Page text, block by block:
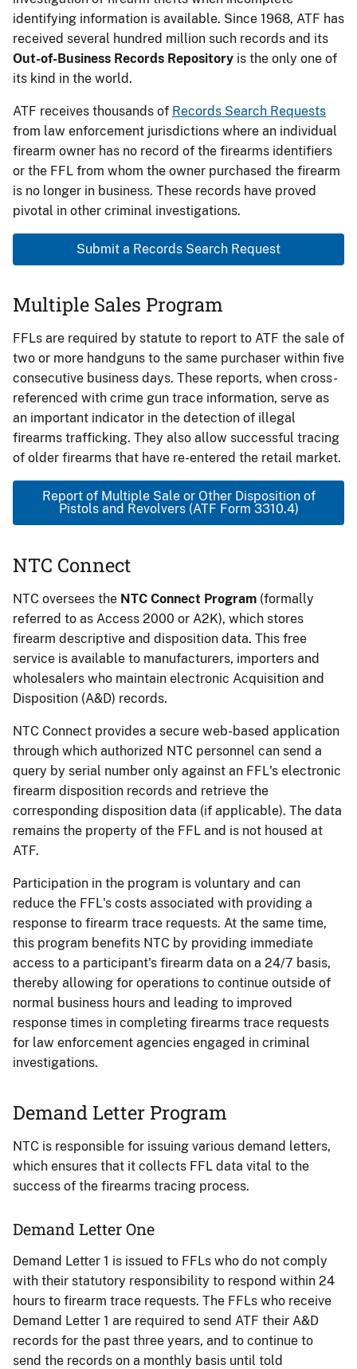
identifying information is available. Since 1968, ATF has
received several hundred million such records and its
Out-of-Business Records Repository is the only one of
its kind in the world.
ATF receives thousands of Records Search Requests
from law enforcement jurisdictions where an individual
firearm owner has no record of the firearms identifiers
or the FFL from whom the owner purchased the firearm
is no longer in business. These records have proved
pivotal in other criminal investigations.
Submit a Records Search Request
Multiple Sales Program
FFLs are required by statute to report to ATF the sale of
two or more handguns to the same purchaser within five
consecutive business days. These reports, when cross-
referenced with crime gun trace information, serve as
an important indicator in the detection of illegal
firearms trafficking. They also allow successful tracing
of older firearms that have re-entered the retail market.
Report of Multiple Sale or Other Disposition of
Pistols and Revolvers (ATF Form 3310.4)
NTC Connect
NTC oversees the NTC Connect Program (formally
referred to as Access 2000 or A2K), which stores
firearm descriptive and disposition data. This free
service is available to manufacturers, importers and
wholesalers who maintain electronic Acquisition and
Disposition (A&D) records.
NTC Connect provides a secure web-based application
through which authorized NTC personnel can send a
query by serial number only against an FFL's electronic
firearm disposition records and retrieve the
corresponding disposition data (if applicable). The data
remains the property of the FFL and is not housed at
ATF.
Participation in the program is voluntary and can
reduce the FFL's costs associated with providing a
response to firearm trace requests. At the same time,
this program benefits NTC by providing immediate
access to a participant's firearm data on a 24/7 basis,
thereby allowing for operations to continue outside of
normal business hours and leading to improved
response times in completing firearms trace requests
for law enforcement agencies engaged in criminal
investigations.
Demand Letter Program
NTC is responsible for issuing various demand letters,
which ensures that it collects FFL data vital to the
success of the firearms tracing process.
Demand Letter One
Demand Letter 1 is issued to FFLs who do not comply
with their statutory responsibility to respond within 24
hours to firearm trace requests. The FFLs who receive
Demand Letter 1 are required to send ATF their A&D
records for the past three years, and to continue to
send the records on a monthly basis until told